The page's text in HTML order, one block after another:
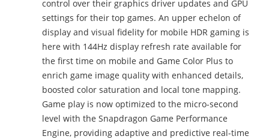
control over their graphics driver updates and GPU
settings for their top games. An upper echelon of
display and visual fidelity for mobile HDR gaming is
here with 144Hz display refresh rate available for
the first time on mobile and Game Color Plus to
enrich game image quality with enhanced details,
boosted color saturation and local tone mapping.
Game play is now optimized to the micro-second
level with the Snapdragon Game Performance
Engine, providing adaptive and predictive real-time